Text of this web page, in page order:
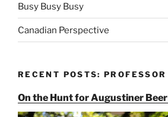
Busy Busy Busy
Canadian Perspective
RECENT POSTS:
On the Hunt for Augustiner